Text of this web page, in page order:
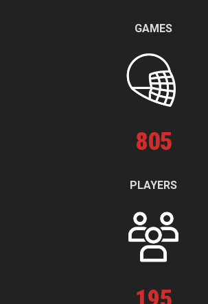
GAMES
805
PLAYERS